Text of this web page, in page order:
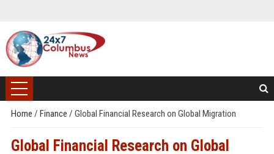
Home / Finance / Global Financial Research on Global Migration
Global Financial Research on Global